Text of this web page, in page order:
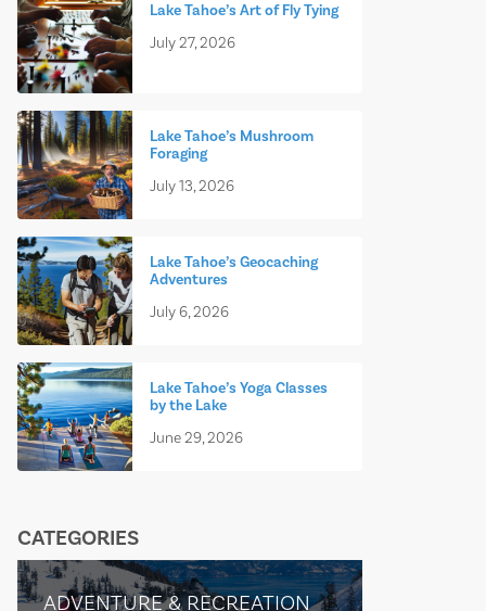
Lake Tahoe’s Art of Fly Tying
July 27, 2026
Lake Tahoe’s Mushroom
Foraging
July 13, 2026
Lake Tahoe’s Geocaching
Adventures
July 6, 2026
Lake Tahoe’s Yoga Classes
by the Lake
June 29, 2026
CATEGORIES
ADVENTURE & RECREATION